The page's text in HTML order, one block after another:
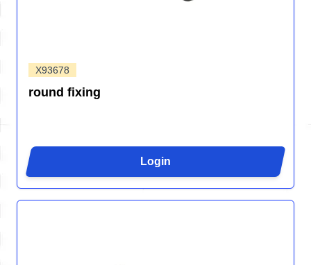
X93678
round fixing
Login